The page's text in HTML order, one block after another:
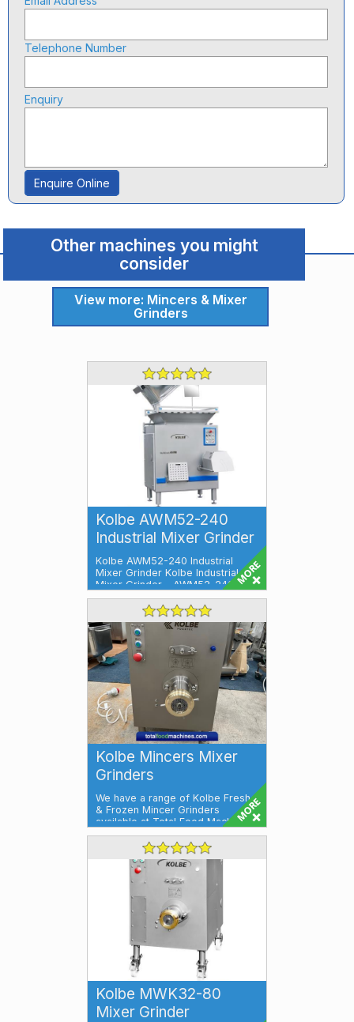
Telephone Number
Enquiry
Enquire Online
Other machines you might
consider
View more: Mincers & Mixer
Grinders
Kolbe AWM52-240
Industrial Mixer Grinder
Kolbe AWM52-240 Industrial
Mixer Grinder Kolbe Industrial
Mixer Grinder – AWM52-240 is
an stai...
Kolbe Mincers Mixer
Grinders
We have a range of Kolbe Fresh
& Frozen Mincer Grinders
available at Total Food Machines.
Kolbe ...
Kolbe MWK32-80
Mixer Grinder